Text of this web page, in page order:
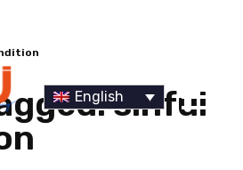
Englishsinful